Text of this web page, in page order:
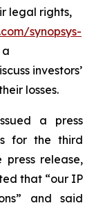
legal rights,
synopsys-
a
investors’
losses.
a press
for the third
release,
that “our IP
and said